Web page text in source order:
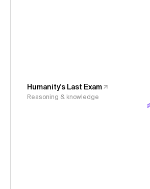
Humanity's Last Exam
Reasoning & knowledge